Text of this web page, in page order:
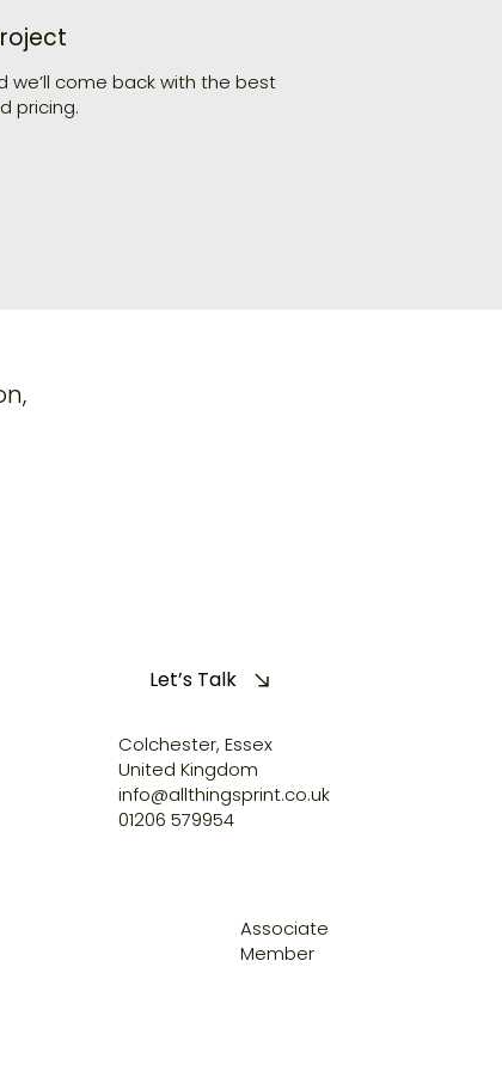
we’ll come back with the best
pricing.
Let’s Talk
Colchester, Essex
United Kingdom
info@allthingsprint.co.uk
01206 579954
Associate
Member